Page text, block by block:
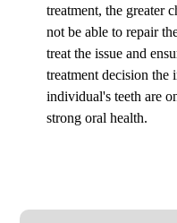
treatment, the greater
not be able to repair
treat the issue and
treatment decision the
individual's teeth are
strong oral health.